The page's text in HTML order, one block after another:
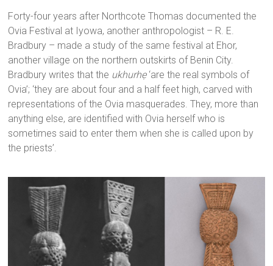
Forty-four years after Northcote Thomas documented the
Ovia Festival at Iyowa, another anthropologist – R. E.
Bradbury – made a study of the same festival at Ehor,
another village on the northern outskirts of Benin City.
Bradbury writes that the ukhurhẹ‘are the real symbols of
Ovia’; ‘they are about four and a half feet high, carved with
representations of the Ovia masquerades. They, more than
anything else, are identified with Ovia herself who is
sometimes said to enter them when she is called upon by
the priests’.